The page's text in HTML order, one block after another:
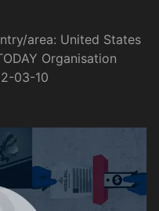
area: United States
Organisation
03-10